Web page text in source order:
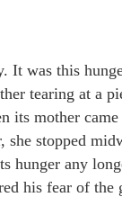
It was this
tearing at a
its mother
stopped
hunger any
his fear of